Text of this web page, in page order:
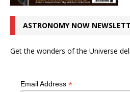
ASTRONOMY NOW
Get the wonders of the Universe
Email Address *